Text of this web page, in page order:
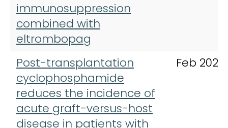
immunosuppression
combined with
eltrombopag
Post-transplantation
cyclophosphamide
reduces the incidence of
acute graft-versus-host
disease in patients with
Feb 2021